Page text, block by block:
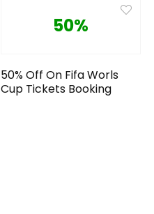
50%
50% Off On Fifa Worls
Cup Tickets Booking